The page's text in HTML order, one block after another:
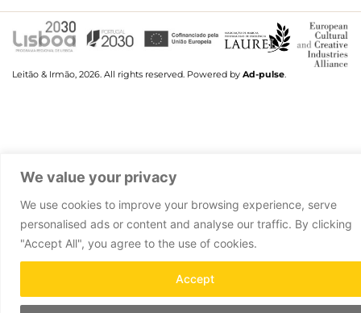
We value your privacy
We use cookies to improve your browsing experience, serve
personalised ads or content and analyse our traffic. By clicking
"Accept All", you agree to the use of cookies.
Accept
Leitão & Irmão, 2026. All rights reserved. Powered by Ad-pulse.